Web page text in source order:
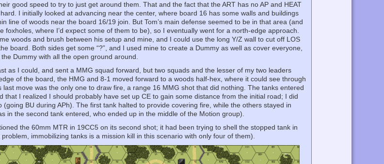
good speed to try to just get around them. That and the fact that the ART has no AP and HEAT
I initially looked at advancing near the center, where board 16 has some walls and buildings
line of woods near the board 16/19 join. But Tom’s main defense seemed to be in that area (and
foxholes, where I’d expect some of them to be), so I eventually went for a north-edge approach.
woods and brush between his setup and mine, and I could use the long Y/Z wall to cut off LOS
board. Both sides get some “?”, and I used mine to create a Dummy as well as cover everyone,
Dummy with all the open ground around.
as I could, and sent a MMG squad forward, but two squads and the lesser of my two leaders
of the board, the HMG and 8-1 moved forward to a woods half-hex, where it could see through
move was the only one to draw fire, a range 16 MMG shot that did nothing. The tanks entered
that I realized I should probably have set up CE to gain some distance from the initial road; I did
BU during APh). The first tank halted to provide covering fire, while the others stayed in
in the second tank entered, who ended up in the middle of the Motion group).
the 60mm MTR in 19CC5 on its second shot; it had been trying to shell the stopped tank in
immobilizing tanks is a mission kill in this scenario with only four of them).